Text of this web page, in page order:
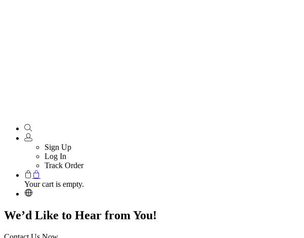
Sign Up
Log In
Track Order
Your cart is empty.
We’d Like to Hear from You!